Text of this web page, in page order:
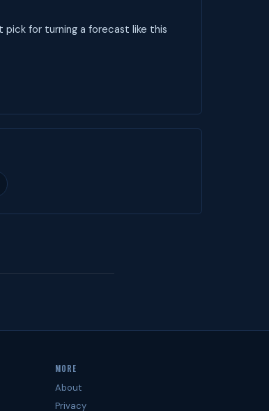
pick for turning a forecast like this
MORE
About
Privacy